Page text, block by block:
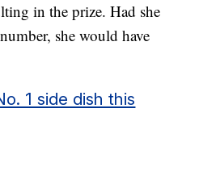
in the prize. Had she
she would have
1 side dish this